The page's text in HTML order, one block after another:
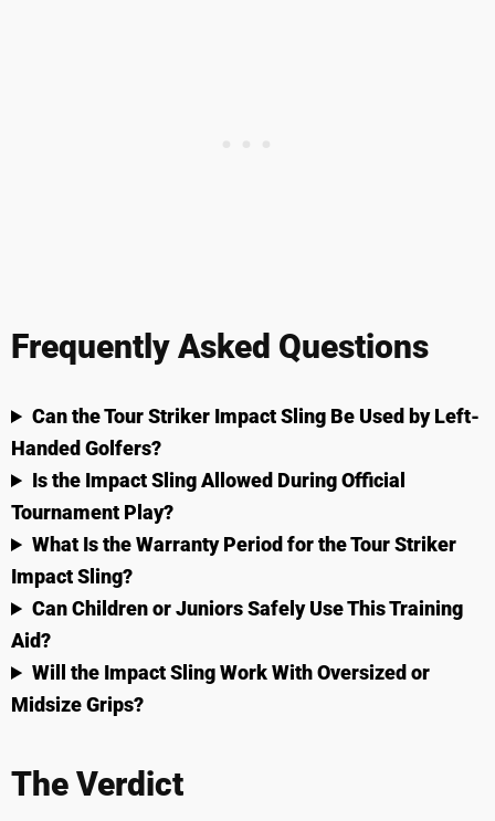
Frequently Asked Questions
Can the Tour Striker Impact Sling Be Used by Left-
Handed Golfers?
Is the Impact Sling Allowed During Official
Tournament Play?
What Is the Warranty Period for the Tour Striker
Impact Sling?
Can Children or Juniors Safely Use This Training
Aid?
Will the Impact Sling Work With Oversized or
Midsize Grips?
The Verdict